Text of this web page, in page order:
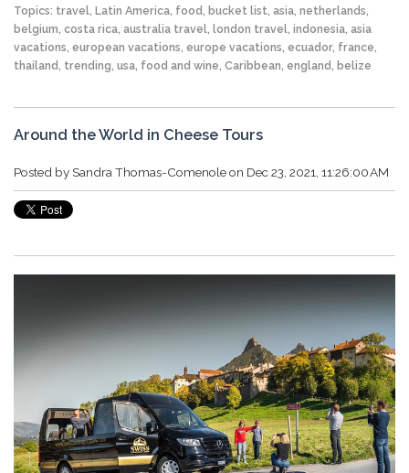
Topics: travel, Latin America, food, bucket list, asia, netherlands,
belgium, costa rica, australia travel, london travel, indonesia, asia
vacations, european vacations, europe vacations, ecuador, france,
thailand, trending, usa, food and wine, Caribbean, england, belize
Around the World in Cheese Tours
Posted by Sandra Thomas-Comenoleon Dec 23, 2021, 11:26:00 AM